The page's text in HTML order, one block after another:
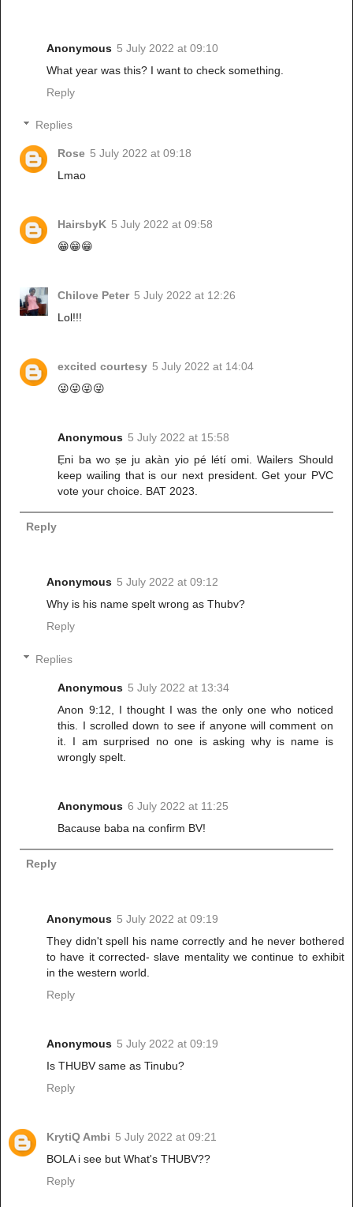
Anonymous 5 July 2022 at 09:10
What year was this? I want to check something.
Reply
Replies
Rose 5 July 2022 at 09:18
Lmao
HairsbyK 5 July 2022 at 09:58
😁😁😁
Chilove Peter 5 July 2022 at 12:26
Lol!!!
excited courtesy 5 July 2022 at 14:04
😜😜😜😜
Anonymous 5 July 2022 at 15:58
Ẹni ba wo ṣe ju akàn yio pé létí omi. Wailers Should
keep wailing that is our next president. Get your PVC
vote your choice. BAT 2023.
Reply
Anonymous 5 July 2022 at 09:12
Why is his name spelt wrong as Thubv?
Reply
Replies
Anonymous 5 July 2022 at 13:34
Anon 9:12, I thought I was the only one who noticed
this. I scrolled down to see if anyone will comment on
it. I am surprised no one is asking why is name is
wrongly spelt.
Anonymous 6 July 2022 at 11:25
Bacause baba na confirm BV!
Reply
Anonymous 5 July 2022 at 09:19
They didn't spell his name correctly and he never bothered
to have it corrected- slave mentality we continue to exhibit
in the western world.
Reply
Anonymous 5 July 2022 at 09:19
Is THUBV same as Tinubu?
Reply
KrytiQ Ambi 5 July 2022 at 09:21
BOLA i see but What's THUBV??
Reply